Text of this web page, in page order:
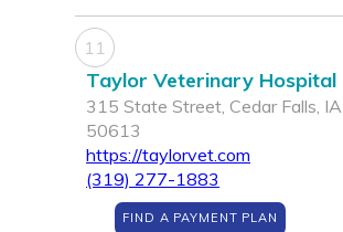
11
Taylor Veterinary Hospital
315 State Street, Cedar Falls, IA
50613
https://taylorvet.com
(319) 277-1883
FIND A PAYMENT PLAN